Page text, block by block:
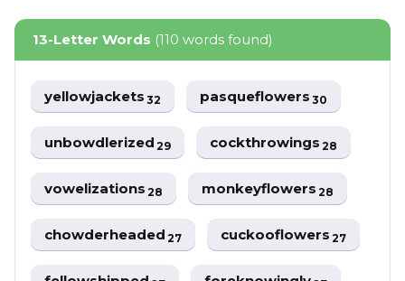
13-Letter Words (110 words found)
yellowjackets32 pasqueflowers30
unbowdlerized29 cockthrowings28
vowelizations28 monkeyflowers28
chowderheaded27 cuckooflowers27